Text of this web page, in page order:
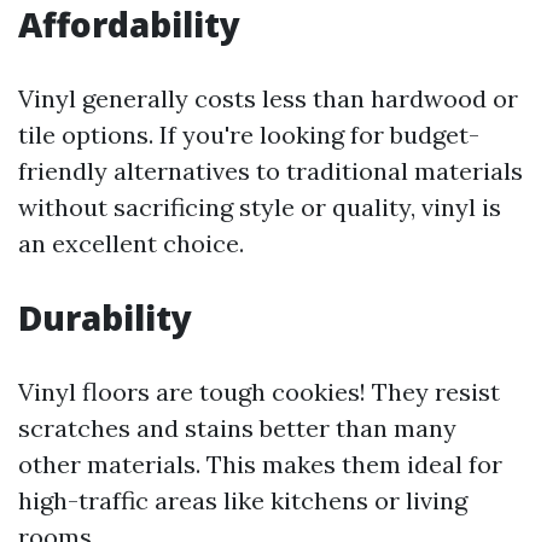
Affordability
Vinyl generally costs less than hardwood or
tile options. If you're looking for budget-
friendly alternatives to traditional materials
without sacrificing style or quality, vinyl is
an excellent choice.
Durability
Vinyl floors are tough cookies! They resist
scratches and stains better than many
other materials. This makes them ideal for
high-traffic areas like kitchens or living